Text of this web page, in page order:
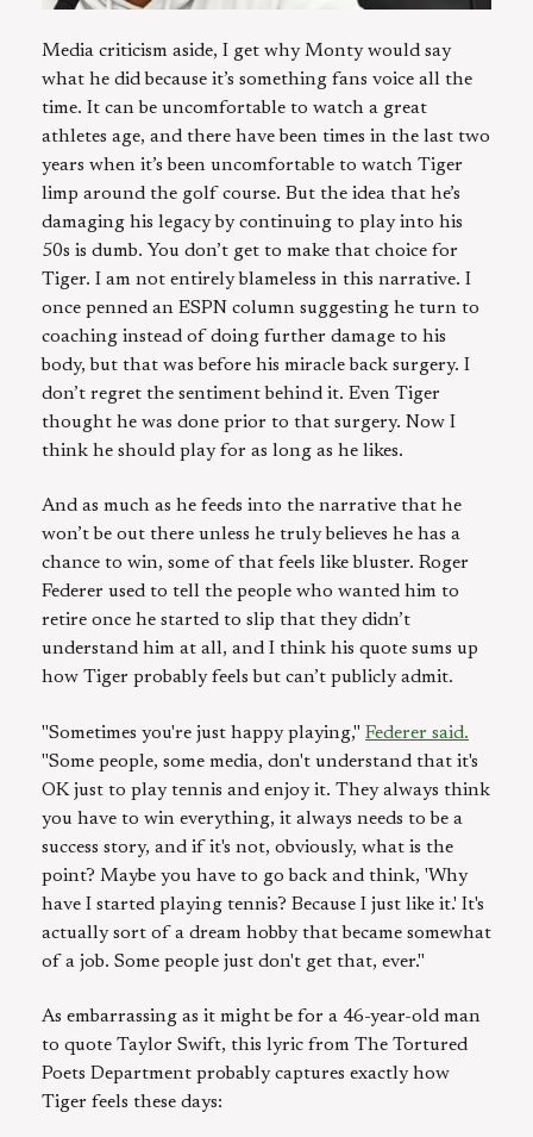
Media criticism aside, I get why Monty would say
what he did because it’s something fans voice all the
time. It can be uncomfortable to watch a great
athletes age, and there have been times in the last two
years when it’s been uncomfortable to watch Tiger
limp around the golf course. But the idea that he’s
damaging his legacy by continuing to play into his
50s is dumb. You don’t get to make that choice for
Tiger. I am not entirely blameless in this narrative. I
once penned an ESPN column suggesting he turn to
coaching instead of doing further damage to his
body, but that was before his miracle back surgery. I
don’t regret the sentiment behind it. Even Tiger
thought he was done prior to that surgery. Now I
think he should play for as long as he likes.
And as much as he feeds into the narrative that he
won’t be out there unless he truly believes he has a
chance to win, some of that feels like bluster. Roger
Federer used to tell the people who wanted him to
retire once he started to slip that they didn’t
understand him at all, and I think his quote sums up
how Tiger probably feels but can’t publicly admit.
"Sometimes you're just happy playing," Federer said.
"Some people, some media, don't understand that it's
OK just to play tennis and enjoy it. They always think
you have to win everything, it always needs to be a
success story, and if it's not, obviously, what is the
point? Maybe you have to go back and think, 'Why
have I started playing tennis? Because I just like it.' It's
actually sort of a dream hobby that became somewhat
of a job. Some people just don't get that, ever."
As embarrassing as it might be for a 46-year-old man
to quote Taylor Swift, this lyric from The Tortured
Poets Department probably captures exactly how
Tiger feels these days: